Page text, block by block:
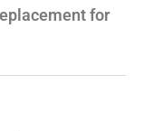
for